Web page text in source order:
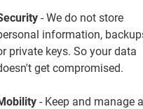
- We do not store
information,
private keys. So your data
get compromised.
- Keep and manage